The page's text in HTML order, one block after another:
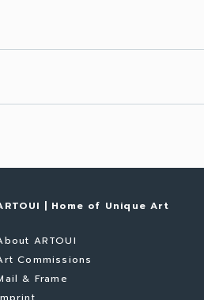
| Home of Unique Art
ARTOUI
Commissions
& Frame